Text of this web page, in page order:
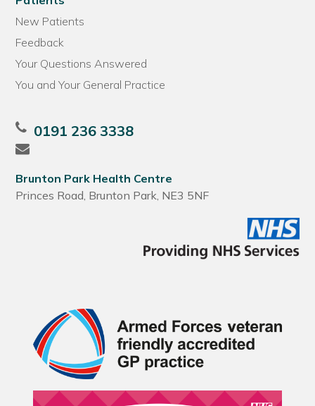
New Patients
Feedback
Your Questions Answered
You and Your General Practice
0191 236 3338
Brunton Park Health Centre
Princes Road, Brunton Park, NE3 5NF